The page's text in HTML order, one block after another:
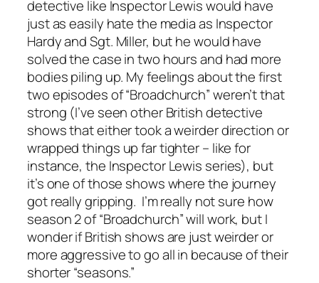
detective like Inspector Lewis would have
just as easily hate the media as Inspector
Hardy and Sgt. Miller, but he would have
solved the case in two hours and had more
bodies piling up. My feelings about the first
two episodes of “Broadchurch” weren’t that
strong (I’ve seen other British detective
shows that either took a weirder direction or
wrapped things up far tighter – like for
instance, the Inspector Lewis series), but
it’s one of those shows where the journey
got really gripping. I’m really not sure how
season 2 of “Broadchurch” will work, but I
wonder if British shows are just weirder or
more aggressive to go all in because of their
shorter “seasons.”